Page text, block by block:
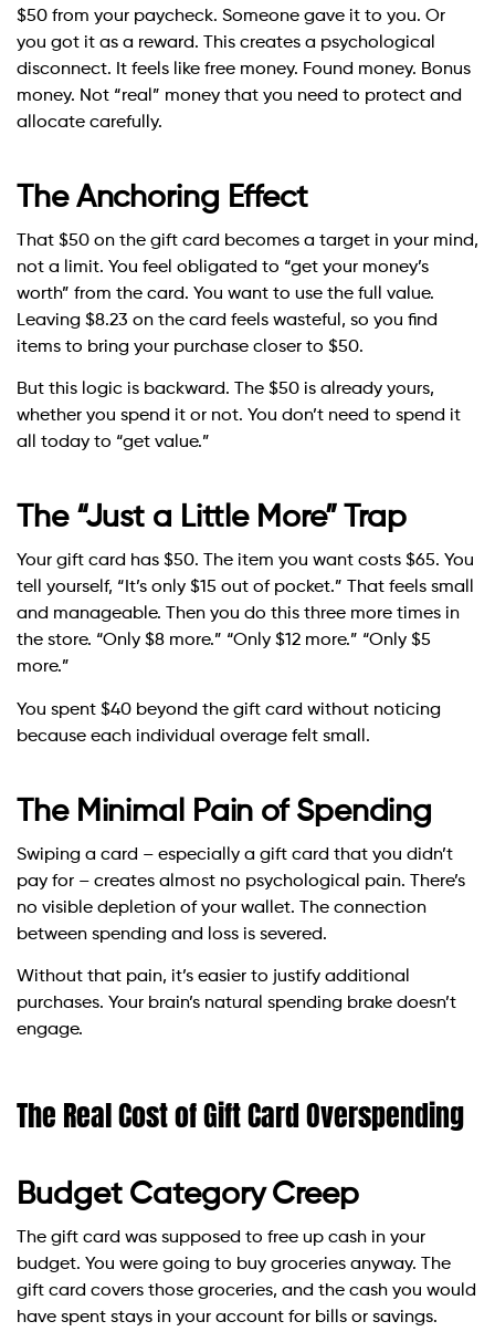
$50 from your paycheck. Someone gave it to you. Or
you got it as a reward. This creates a psychological
disconnect. It feels like free money. Found money. Bonus
money. Not “real” money that you need to protect and
allocate carefully.
The Anchoring Effect
That $50 on the gift card becomes a target in your mind,
not a limit. You feel obligated to “get your money’s
worth” from the card. You want to use the full value.
Leaving $8.23 on the card feels wasteful, so you find
items to bring your purchase closer to $50.
But this logic is backward. The $50 is already yours,
whether you spend it or not. You don’t need to spend it
all today to “get value.”
The “Just a Little More” Trap
Your gift card has $50. The item you want costs $65. You
tell yourself, “It’s only $15 out of pocket.” That feels small
and manageable. Then you do this three more times in
the store. “Only $8 more.” “Only $12 more.” “Only $5
more.”
You spent $40 beyond the gift card without noticing
because each individual overage felt small.
The Minimal Pain of Spending
Swiping a card – especially a gift card that you didn’t
pay for – creates almost no psychological pain. There’s
no visible depletion of your wallet. The connection
between spending and loss is severed.
Without that pain, it’s easier to justify additional
purchases. Your brain’s natural spending brake doesn’t
engage.
The Real Cost of Gift Card Overspending
Budget Category Creep
The gift card was supposed to free up cash in your
budget. You were going to buy groceries anyway. The
gift card covers those groceries, and the cash you would
have spent stays in your account for bills or savings.